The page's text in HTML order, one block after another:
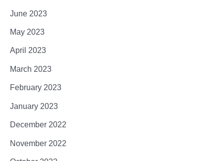
June 2023
May 2023
April 2023
March 2023
February 2023
January 2023
December 2022
November 2022